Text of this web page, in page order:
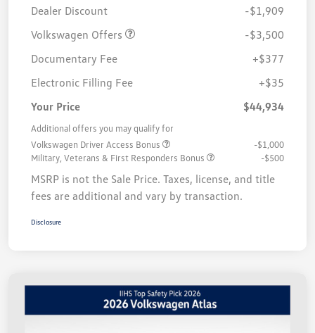
Dealer Discount
-$1,909
Volkswagen Offers
-$3,500
Documentary Fee
+$377
Electronic Filling Fee
+$35
Your Price
$44,934
Additional offers you may qualify for
Volkswagen Driver Access Bonus
-$1,000
Military, Veterans & First Responders Bonus
-$500
MSRP is not the Sale Price. Taxes, license, and title
fees are additional and vary by transaction.
Disclosure